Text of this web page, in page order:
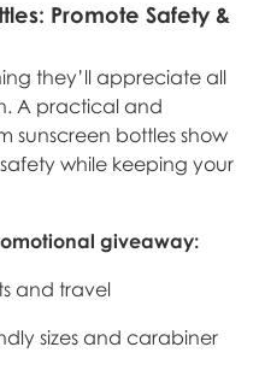
Promote Safety &
they’ll appreciate all
A practical and
sunscreen bottles show
while keeping your
giveaway:
and travel
sizes and carabiner